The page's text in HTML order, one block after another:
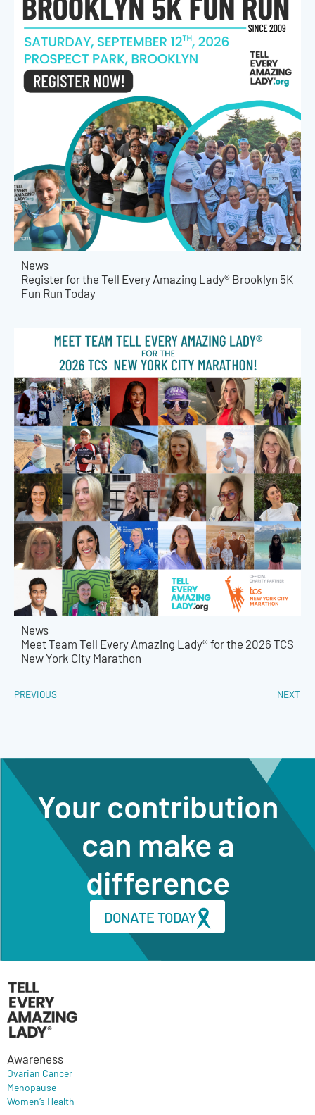
News
Register for the Tell Every Amazing Lady® Brooklyn 5K
Fun Run Today
News
Meet Team Tell Every Amazing Lady® for the 2026 TCS
New York City Marathon
PREVIOUS NEXT
Your contribution
can make a
difference
DONATE TODAY
Awareness
Ovarian Cancer
Menopause
Women’s Health